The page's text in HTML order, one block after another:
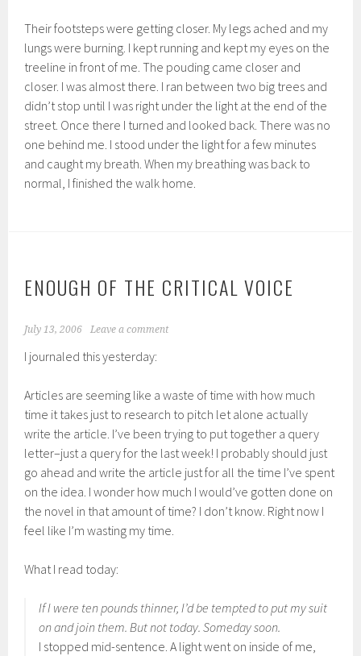
Their footsteps were getting closer. My legs ached and my
lungs were burning. I kept running and kept my eyes on the
treeline in front of me. The pouding came closer and
closer. I was almost there. I ran between two big trees and
didn’t stop until I was right under the light at the end of the
street. Once there I turned and looked back. There was no
one behind me. I stood under the light for a few minutes
and caught my breath. When my breathing was back to
normal, I finished the walk home.
ENOUGH OF THE CRITICAL VOICE
July 13, 2006 Leave a comment
I journaled this yesterday:
Articles are seeming like a waste of time with how much
time it takes just to research to pitch let alone actually
write the article. I’ve been trying to put together a query
letter–just a query for the last week! I probably should just
go ahead and write the article just for all the time I’ve spent
on the idea. I wonder how much I would’ve gotten done on
the novel in that amount of time? I don’t know. Right now I
feel like I’m wasting my time.
What I read today:
If I were ten pounds thinner, I’d be tempted to put my suit
on and join them. But not today. Someday soon.
I stopped mid-sentence. A light went on inside of me,